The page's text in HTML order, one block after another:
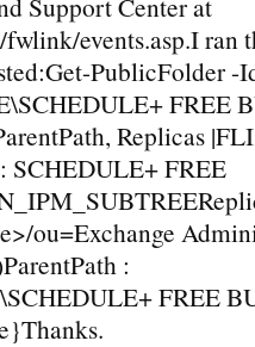
events.asp.I ran
PublicFolder -
FREE
Replicas
SCHEDULE+ FREE
ou=Exchange
:
FREE